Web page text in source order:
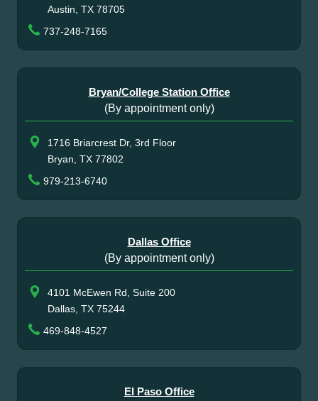
Austin, TX 78705
737-248-7165
Bryan/College Station Office
(By appointment only)
1716 Briarcrest Dr, 3rd Floor
Bryan, TX 77802
979-213-6740
Dallas Office
(By appointment only)
4101 McEwen Rd, Suite 200
Dallas, TX 75244
469-848-4527
El Paso Office